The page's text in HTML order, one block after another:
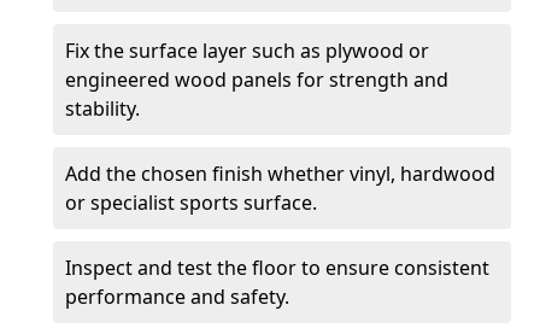
Fix the surface layer such as plywood or
engineered wood panels for strength and
stability.
Add the chosen finish whether vinyl, hardwood
or specialist sports surface.
Inspect and test the floor to ensure consistent
performance and safety.